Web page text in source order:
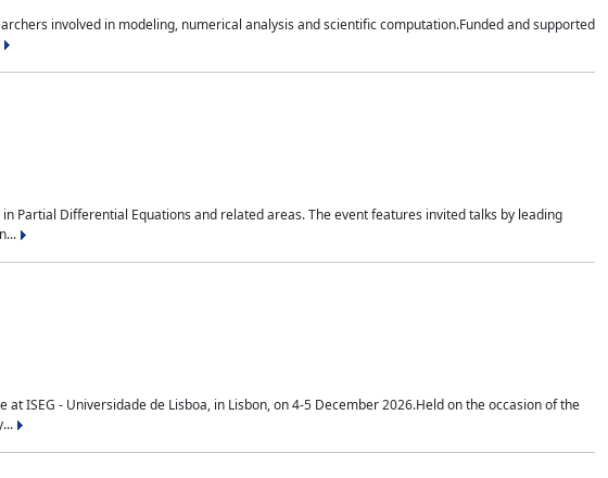
involved in modeling, numerical analysis and scientific computation.Funded and supported
Partial Differential Equations and related areas. The event features invited talks by leading
ISEG - Universidade de Lisboa, in Lisbon, on 4-5 December 2026.Held on the occasion of the